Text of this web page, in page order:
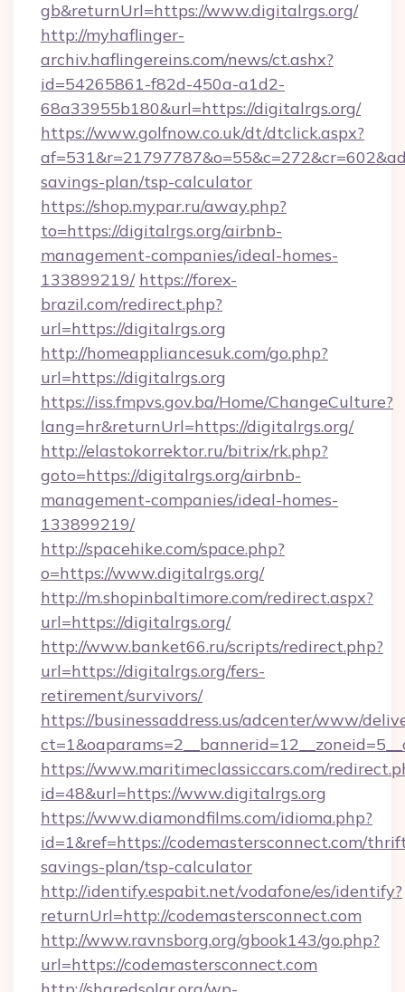
gb&returnUrl=https://www.digitalrgs.org/
http://myhaflinger-
archiv.haflingereins.com/news/ct.ashx?
id=54265861-f82d-450a-a1d2-
68a33955b180&url=https://digitalrgs.org/
https://www.golfnow.co.uk/dt/dtclick.aspx?
savings-plan/tsp-calculator
https://shop.mypar.ru/away.php?
to=https://digitalrgs.org/airbnb-
management-companies/ideal-homes-
133899219/ https://forex-
brazil.com/redirect.php?
url=https://digitalrgs.org
http://homeappliancesuk.com/go.php?
url=https://digitalrgs.org
https://iss.fmpvs.gov.ba/Home/ChangeCulture?
lang=hr&returnUrl=https://digitalrgs.org/
http://elastokorrektor.ru/bitrix/rk.php?
goto=https://digitalrgs.org/airbnb-
management-companies/ideal-homes-
133899219/
http://spacehike.com/space.php?
o=https://www.digitalrgs.org/
http://m.shopinbaltimore.com/redirect.aspx?
url=https://digitalrgs.org/
http://www.banket66.ru/scripts/redirect.php?
url=https://digitalrgs.org/fers-
retirement/survivors/
https://businessaddress.us/adcenter/www/
https://www.maritimeclassiccars.com/
id=48&url=https://www.digitalrgs.org
https://www.diamondfilms.com/idioma.php?
id=1&ref=https://codemastersconnect.com/
savings-plan/tsp-calculator
http://identify.espabit.net/vodafone/es/identify?
returnUrl=http://codemastersconnect.com
http://www.ravnsborg.org/gbook143/go.php?
url=https://codemastersconnect.com